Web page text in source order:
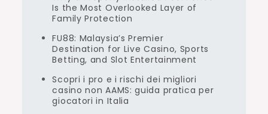
Is the Most Overlooked Layer of
Family Protection
FU88: Malaysia’s Premier
Destination for Live Casino, Sports
Betting, and Slot Entertainment
Scopri i pro e i rischi dei migliori
casino non AAMS: guida pratica per
giocatori in Italia